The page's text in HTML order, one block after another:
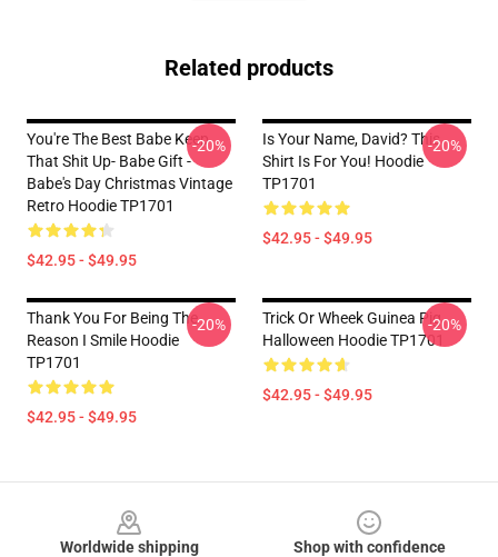
Related products
You're The Best Babe Keep
That Shit Up- Babe Gift -
Babe's Day Christmas Vintage
Retro Hoodie TP1701
$42.95 - $49.95
-20%
Is Your Name, David? This
Shirt Is For You! Hoodie
TP1701
$42.95 - $49.95
-20%
Thank You For Being The
Reason I Smile Hoodie
TP1701
$42.95 - $49.95
-20%
Trick Or Wheek Guinea Pig
Halloween Hoodie TP1701
$42.95 - $49.95
-20%
Worldwide shipping
Shop with confidence